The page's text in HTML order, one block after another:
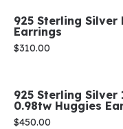
925 Sterling Silver
Earrings
Price:
$310.00
925 Sterling Silver
0.98tw Huggies
Price:
$450.00